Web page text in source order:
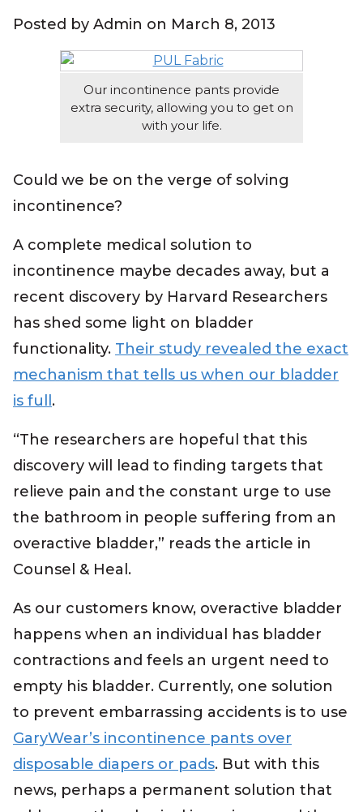
Posted by Admin on March 8, 2013
Our incontinence pants provide
extra security, allowing you to get on
with your life.
Could we be on the verge of solving
incontinence?
A complete medical solution to
incontinence maybe decades away, but a
recent discovery by Harvard Researchers
has shed some light on bladder
functionality. Their study revealed the exact
mechanism that tells us when our bladder
is full .
“The researchers are hopeful that this
discovery will lead to finding targets that
relieve pain and the constant urge to use
the bathroom in people suffering from an
overactive bladder,” reads the article in
Counsel & Heal.
As our customers know, overactive bladder
happens when an individual has bladder
contractions and feels an urgent need to
empty his bladder. Currently, one solution
to prevent embarrassing accidents is to use
GaryWear’s incontinence pants over
disposable diapers or pads. But with this
news, perhaps a permanent solution that